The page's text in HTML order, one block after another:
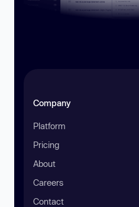
Company
Platform
Pricing
About
Careers
Contact